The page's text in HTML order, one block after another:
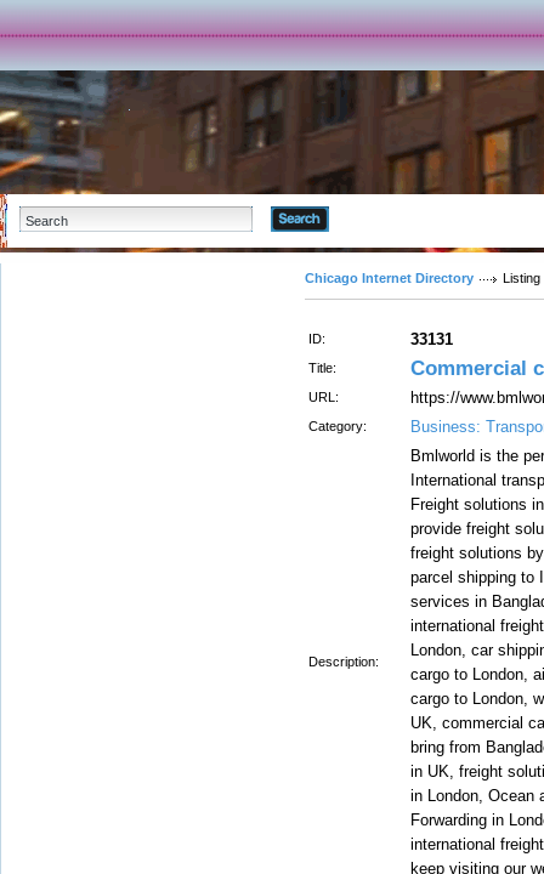
Chicago Internet Directory Listing
ID: 33131
Title: Commercial
URL: https://
Category: Business:
Description:
Bmlworld is the
International
Freight solutions
provide freight
freight solutions
parcel shipping to
services in
international
London, car
cargo to London,
cargo to London,
UK, commercial
bring from
in UK, freight
in London, Ocean
Forwarding in
international
keep visiting our